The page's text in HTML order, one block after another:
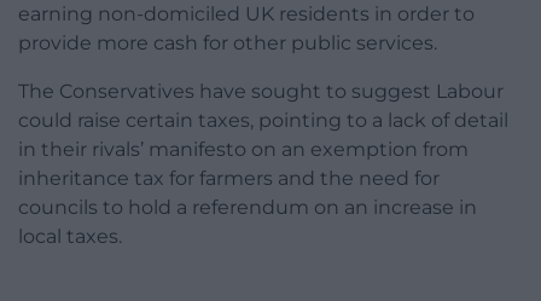
earning non-domiciled UK residents in order to
provide more cash for other public services.
The Conservatives have sought to suggest Labour
could raise certain taxes, pointing to a lack of detail
in their rivals’ manifesto on an exemption from
inheritance tax for farmers and the need for
councils to hold a referendum on an increase in
local taxes.